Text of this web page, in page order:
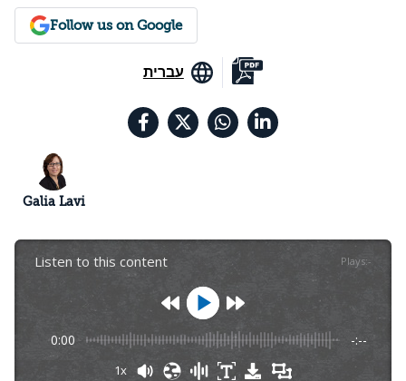
Follow us on Google
עברית
Galia Lavi
Listen to this content Plays:-
0:00 -:--
1x